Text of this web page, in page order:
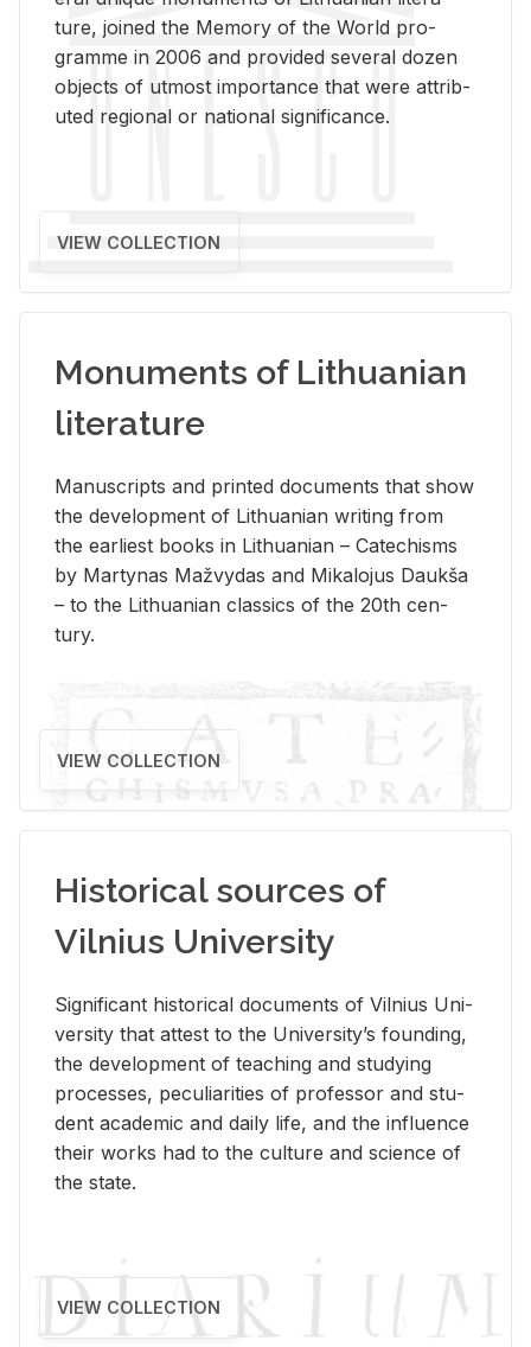
ture, joined the Mem­ory of the World pro­
gramme in 2006 and pro­vided sev­eral dozen
ob­jects of ut­most im­por­tance that were at­trib­
uted re­gional or na­tional sig­nif­i­cance.
VIEW COLLECTION
Monuments of Lithuanian
literature
Man­u­scripts and printed doc­u­ments that show
the de­vel­op­ment of Lithuan­ian writ­ing from
the ear­li­est books in Lithuan­ian – Catechisms
by Mar­ty­nas Mažvy­das and Mikalo­jus Daukša
– to the Lithuan­ian clas­sics of the 20th cen­
tury.
VIEW COLLECTION
Historical sources of
Vilnius University
Sig­nif­i­cant his­tor­i­cal doc­u­ments of Vil­nius Uni­
ver­sity that at­test to the Uni­ver­si­ty’s found­ing,
the de­vel­op­ment of teach­ing and study­ing
processes, pe­cu­liar­i­ties of pro­fes­sor and stu­
dent aca­d­e­mic and daily life, and the in­flu­ence
their works had to the cul­ture and sci­ence of
the state.
VIEW COLLECTION